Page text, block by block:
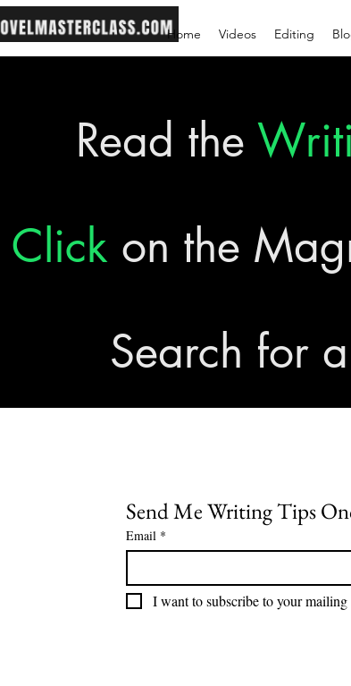
Home Videos Editing
Read the
Click on the
Search for
Send Me Writing Tips
Email *
I want to subscribe to your mailing